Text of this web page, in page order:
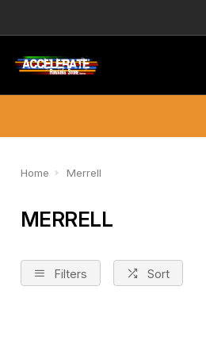
Home Merrell
MERRELL
Filters Sort